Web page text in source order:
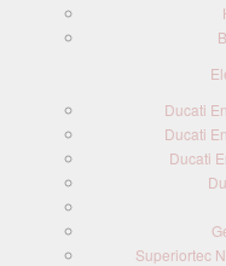
Ducati
Ducati
Ducati
Superiortec